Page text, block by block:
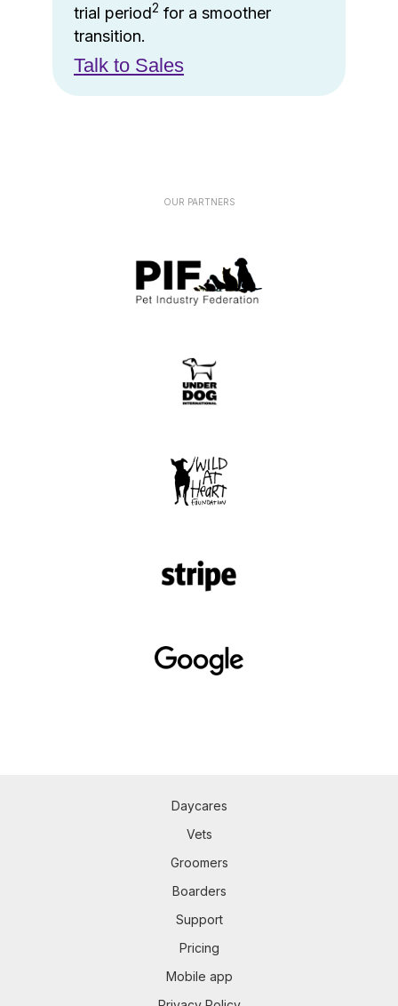
trial period2 for a smoother
transition.
Talk to Sales
OUR PARTNERS
Daycares
Vets
Groomers
Boarders
Support
Pricing
Mobile app